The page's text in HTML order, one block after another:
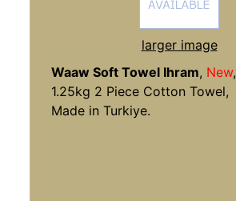
larger image
Waaw Soft Towel Ihram, New,
1.25kg 2 Piece Cotton Towel,
Made in Turkiye.